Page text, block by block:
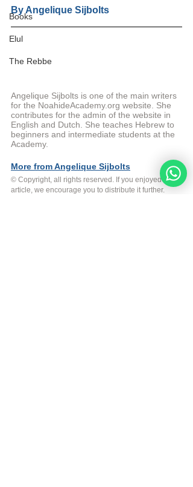
Books
Elul
The Rebbe
By Angelique Sijbolts
Angelique Sijbolts is one of the main writers
for the NoahideAcademy.org website. She
contributes for the admin of the website in
English and Dutch. She teaches Hebrew to
beginners and intermediate students at the
Academy.
More from Angelique Sijbolts
© Copyright, all rights reserved. If you enjoyed this
article, we encourage you to distribute it further.